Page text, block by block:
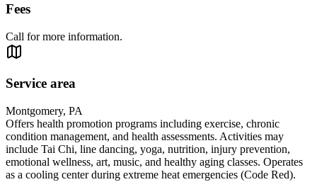
Fees
Call for more information.
Service area
Montgomery, PA
Offers health promotion programs including exercise, chronic
condition management, and health assessments. Activities may
include Tai Chi, line dancing, yoga, nutrition, injury prevention,
emotional wellness, art, music, and healthy aging classes. Operates
as a cooling center during extreme heat emergencies (Code Red).